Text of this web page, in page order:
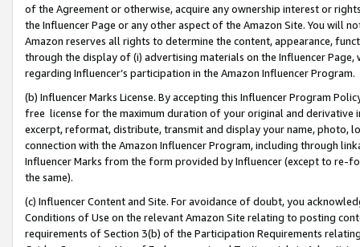
of the Agreement or otherwise, acquire any ownership interest or
the Influencer Page or any other aspect of the Amazon Site. You will
Amazon reserves all rights to determine the content, appearance,
through the display of (i) advertising materials on the Influencer
regarding Influencer’s participation in the Amazon Influencer Program.
(b) Influencer Marks License. By accepting this Influencer Program
free license for the maximum duration of your original and
excerpt, reformat, distribute, transmit and display your name, photo,
connection with the Amazon Influencer Program, including through
Influencer Marks from the form provided by Influencer (except to re-
the same).
(c) Influencer Content and Site. For avoidance of doubt, you
Conditions of Use on the relevant Amazon Site relating to posting
requirements of Section 3(b) of the Participation Requirements